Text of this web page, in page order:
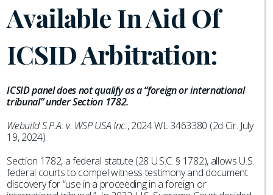
Available In Aid Of
ICSID Arbitration:
ICSID panel does not qualify as a “foreign or international
tribunal” under Section 1782.
Webuild S.P.A. v. WSP USA Inc., 2024 WL 3463380 (2d Cir. July
19, 2024).
Section 1782, a federal statute (28 U.S.C. § 1782), allows U.S.
federal courts to compel witness testimony and document
discovery for “use in a proceeding in a foreign or